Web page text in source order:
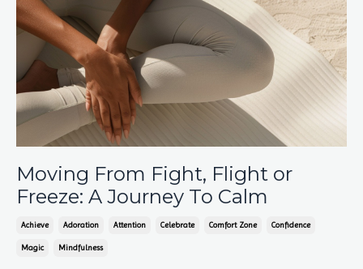
Moving From Fight, Flight or
Freeze: A Journey To Calm
Achieve Adoration Attention Celebrate Comfort Zone Confidence
Magic Mindfulness